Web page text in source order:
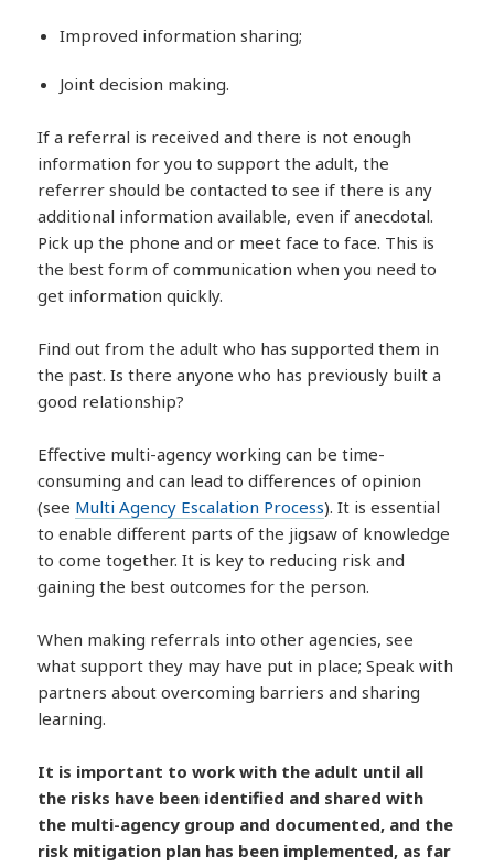
Improved information sharing;
Joint decision making.
If a referral is received and there is not enough
information for you to support the adult, the
referrer should be contacted to see if there is any
additional information available, even if anecdotal.
Pick up the phone and or meet face to face. This is
the best form of communication when you need to
get information quickly.
Find out from the adult who has supported them in
the past. Is there anyone who has previously built a
good relationship?
Effective multi-agency working can be time-
consuming and can lead to differences of opinion
(see Multi Agency Escalation Process). It is essential
to enable different parts of the jigsaw of knowledge
to come together. It is key to reducing risk and
gaining the best outcomes for the person.
When making referrals into other agencies, see
what support they may have put in place; Speak with
partners about overcoming barriers and sharing
learning.
It is important to work with the adult until all
the risks have been identified and shared with
the multi-agency group and documented, and the
risk mitigation plan has been implemented, as far